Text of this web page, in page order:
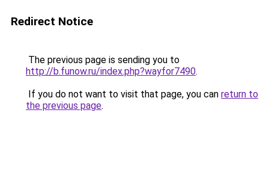
Redirect Notice
The previous page is sending you to
http://b.funow.ru/index.php?wayfor7490.
If you do not want to visit that page, you can return to
the previous page.